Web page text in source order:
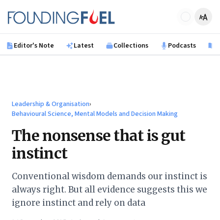
Founding Fuel
Editor's Note Latest Collections Podcasts
Leadership & Organisation›
Behavioural Science, Mental Models and Decision Making
The nonsense that is gut
instinct
Conventional wisdom demands our instinct is
always right. But all evidence suggests this we
ignore instinct and rely on data